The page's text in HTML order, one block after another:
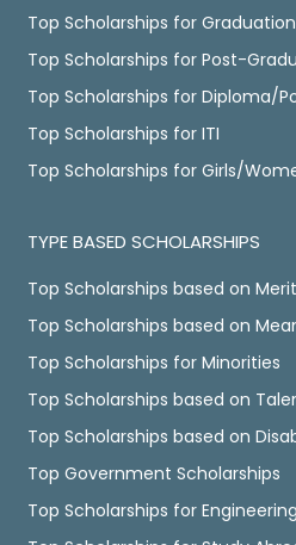
Top Scholarships for Graduation
Top Scholarships for Post-
Top Scholarships for Diploma/
Top Scholarships for ITI
Top Scholarships for Girls/
TYPE BASED SCHOLARSHIPS
Top Scholarships based on Merit
Top Scholarships based on
Top Scholarships for Minorities
Top Scholarships based on
Top Scholarships based on
Top Government Scholarships
Top Scholarships for